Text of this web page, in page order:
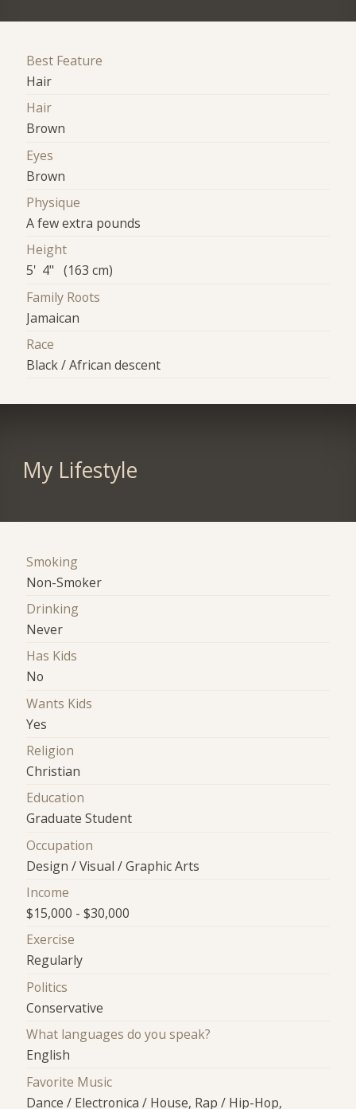
Best Feature
Hair
Hair
Brown
Eyes
Brown
Physique
A few extra pounds
Height
5' 4" (163 cm)
Family Roots
Jamaican
Race
Black / African descent
My Lifestyle
Smoking
Non-Smoker
Drinking
Never
Has Kids
No
Wants Kids
Yes
Religion
Christian
Education
Graduate Student
Occupation
Design / Visual / Graphic Arts
Income
$15,000 - $30,000
Exercise
Regularly
Politics
Conservative
What languages do you speak?
English
Favorite Music
Dance / Electronica / House, Rap / Hip-Hop,